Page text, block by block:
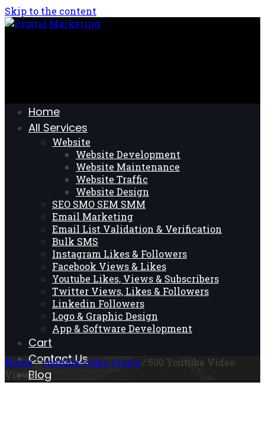
Skip to the content
Home
All Services
Website
Website Development
Website Maintenance
Website Traffic
Website Design
SEO SMO SEM SMM
Email Marketing
Email List Validation & Verification
Bulk SMS
Instagram Likes & Followers
Facebook Views & Likes
Youtube Likes, Views & Subscribers
Twitter Views, Likes & Followers
Linkedin Followers
Logo & Graphic Design
App & Software Development
Cart
Contact Us
Blog
Home/youtube video views / 500 Youtube Video
Views